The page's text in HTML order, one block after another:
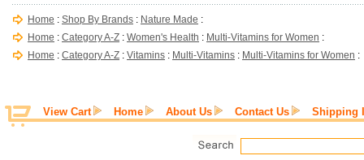
Home : Shop By Brands : Nature Made :
Home : Category A-Z : Women's Health : Multi-Vitamins for Women :
Home : Category A-Z : Vitamins : Multi-Vitamins : Multi-Vitamins for Women :
View Cart Home About Us Contact Us Shipping